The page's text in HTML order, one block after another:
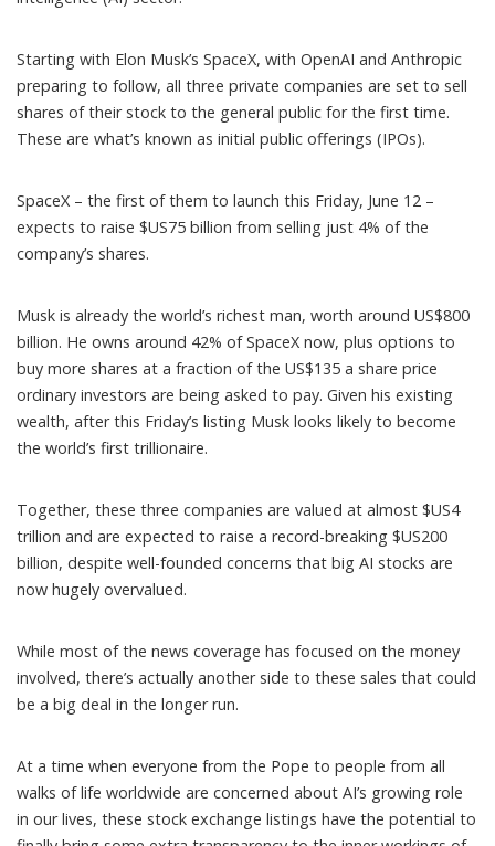
Starting with Elon Musk’s SpaceX, with OpenAI and Anthropic
preparing to follow, all three private companies are set to sell
shares of their stock to the general public for the first time.
These are what’s known as initial public offerings (IPOs).
SpaceX – the first of them to launch this Friday, June 12 –
expects to raise $US75 billion from selling just 4% of the
company’s shares.
Musk is already the world’s richest man, worth around US$800
billion. He owns around 42% of SpaceX now, plus options to
buy more shares at a fraction of the US$135 a share price
ordinary investors are being asked to pay. Given his existing
wealth, after this Friday’s listing Musk looks likely to become
the world’s first trillionaire.
Together, these three companies are valued at almost $US4
trillion and are expected to raise a record-breaking $US200
billion, despite well-founded concerns that big AI stocks are
now hugely overvalued.
While most of the news coverage has focused on the money
involved, there’s actually another side to these sales that could
be a big deal in the longer run.
At a time when everyone from the Pope to people from all
walks of life worldwide are concerned about AI’s growing role
in our lives, these stock exchange listings have the potential to